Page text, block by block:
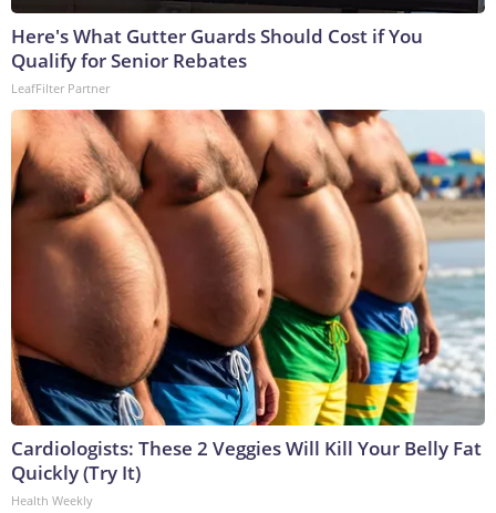
Here's What Gutter Guards Should Cost if You
Qualify for Senior Rebates
LeafFilter Partner
Cardiologists: These 2 Veggies Will Kill Your Belly Fat
Quickly (Try It)
Health Weekly